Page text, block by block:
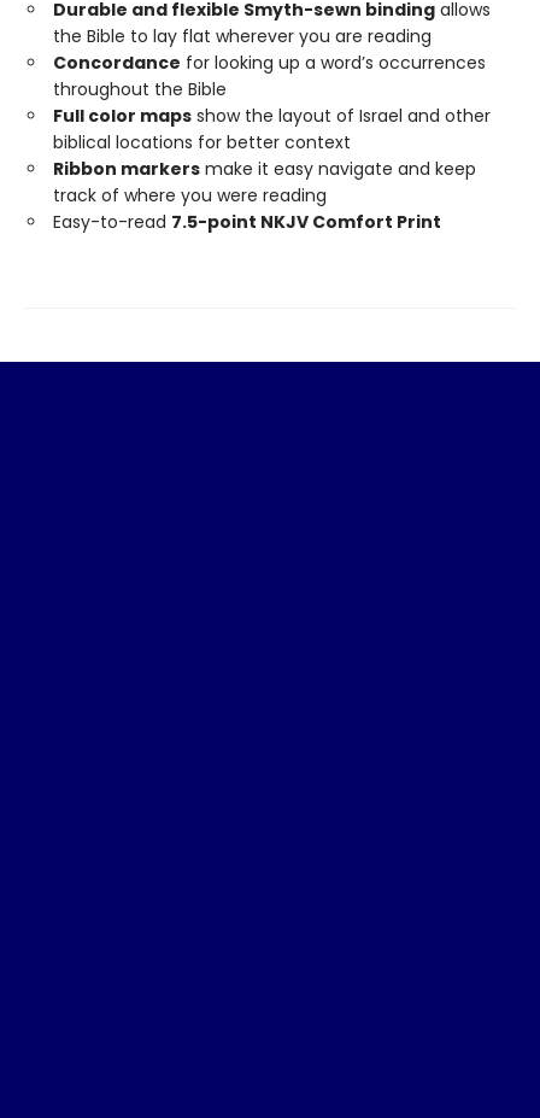
Durable and flexible Smyth-sewn binding allows
the Bible to lay flat wherever you are reading
Concordance for looking up a word’s occurrences
throughout the Bible
Full color maps show the layout of Israel and other
biblical locations for better context
Ribbon markers make it easy navigate and keep
track of where you were reading
Easy-to-read 7.5-point NKJV Comfort Print